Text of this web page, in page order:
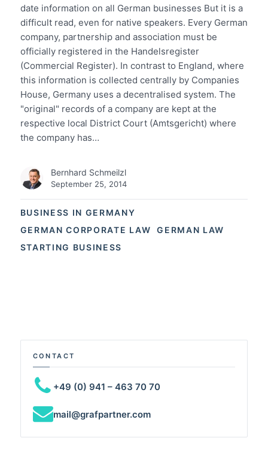
BUSINESS IN GERMANY
GERMAN CORPORATE LAW
GERMAN LAW
STARTING BUSINESS
date information on all German businesses But it is a
difficult read, even for native speakers. Every German
company, partnership and association must be
officially registered in the Handelsregister
(Commercial Register). In contrast to England, where
this information is collected centrally by Companies
House, Germany uses a decentralised system. The
"original" records of a company are kept at the
respective local District Court (Amtsgericht) where
the company has…
Bernhard Schmeilzl
September 25, 2014
CONTACT
+49 (0) 941 – 463 70 70
mail@grafpartner.com